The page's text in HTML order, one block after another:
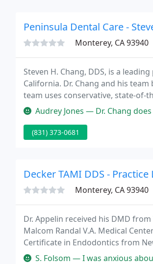
Peninsula Dental Care -
Monterey, CA 93940
Steven H. Chang, DDS, is a
California. Dr. Chang and his
team uses conservative, state-of-
and restore smiles.
Audrey Jones — Dr. Chang does an
(831) 373-0681
Decker TAMI DDS -
Monterey, CA 93940
Dr. Appelin received his DMD
Malcom Randal V.A. Medical
Certificate in Endodontics from
coast for the past ten years.
S. Folsom — I was anxious about